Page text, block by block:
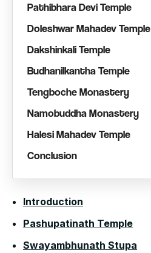
Introduction
Pashupatinath Temple
Swayambhunath Stupa
Pathibhara Devi Temple
Doleshwar Mahadev Temple
Dakshinkali Temple
Budhanilkantha Temple
Tengboche Monastery
Namobuddha Monastery
Halesi Mahadev Temple
Conclusion